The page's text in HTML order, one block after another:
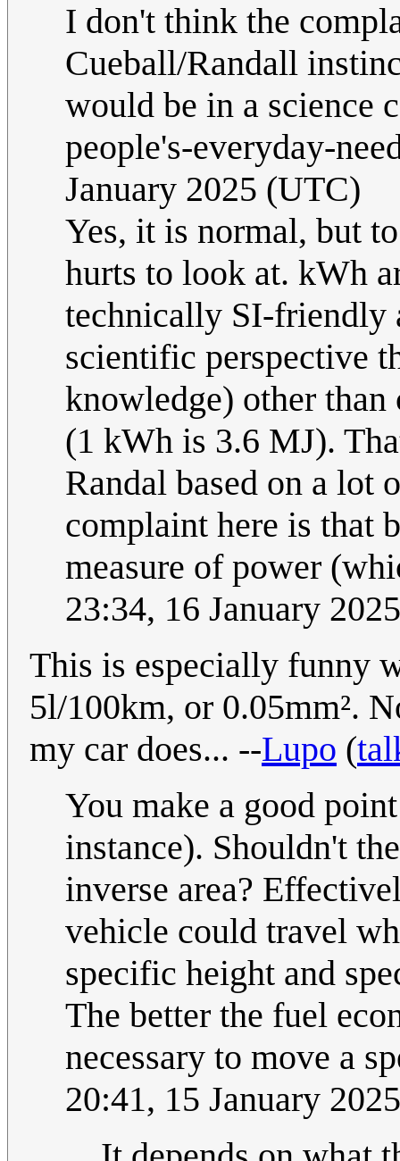
I don't think the
Cueball/Randall
would be in a science
people's-everyday-
January 2025 (UTC)
Yes, it is normal, but
hurts to look at. kWh
technically SI-friendly
scientific perspective
knowledge) other
(1 kWh is 3.6 MJ).
Randal based on a lot
complaint here is that
measure of power
23:34, 16 January
This is especially funny
5l/100km, or 0.05mm².
my car does... --Lupo (
You make a good
instance). Shouldn't
inverse area?
vehicle could travel
specific height and
The better the fuel
necessary to move a
20:41, 15 January